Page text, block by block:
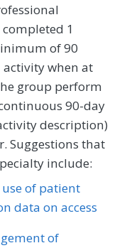
1
of 90
activity when at
group perform
90-day
description)
Suggestions that
include:
of patient
data on access
of